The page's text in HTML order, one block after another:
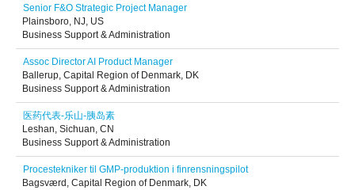
Senior F&O Strategic Project Manager
Plainsboro, NJ, US
Business Support & Administration
Assoc Director AI Product Manager
Ballerup, Capital Region of Denmark, DK
Business Support & Administration
医药代表-乐山-胰岛素
Leshan, Sichuan, CN
Business Support & Administration
Procestekniker til GMP-produktion i finrensningspilot
Bagsværd, Capital Region of Denmark, DK